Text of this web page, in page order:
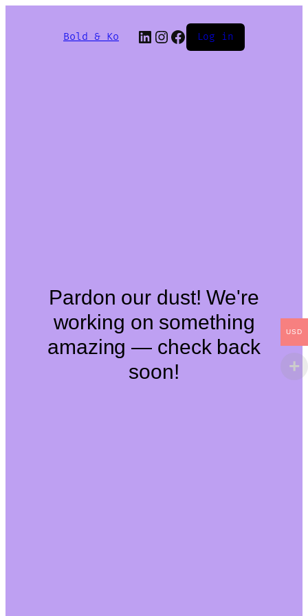
Bold & Ko Log in
Pardon our dust! We're
working on something
amazing — check back
soon!
USD